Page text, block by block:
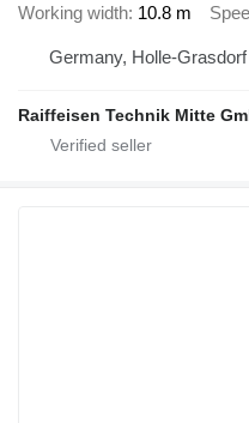
Working width 10.8 m
Germany, Holle-Grasdorf
Raiffeisen Technik Mitte